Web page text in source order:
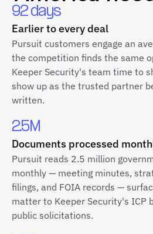
92 days
Earlier to every deal
Pursuit customers engage an
the competition finds the same
Keeper Security's team time to
show up as the trusted partner
written.
2.5M
Documents processed
Pursuit reads 2.5 million
monthly — meeting minutes,
filings, and FOIA records —
matter to Keeper Security's ICP
public solicitations.